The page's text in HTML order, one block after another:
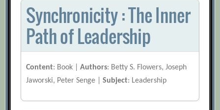
Synchronicity : The Inner
Path of Leadership
Content: Book |Authors: Betty S. Flowers, Joseph
Jaworski, Peter Senge |Subject: Leadership